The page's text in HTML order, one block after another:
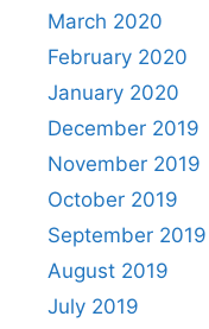
March 2020
February 2020
January 2020
December 2019
November 2019
October 2019
September 2019
August 2019
July 2019